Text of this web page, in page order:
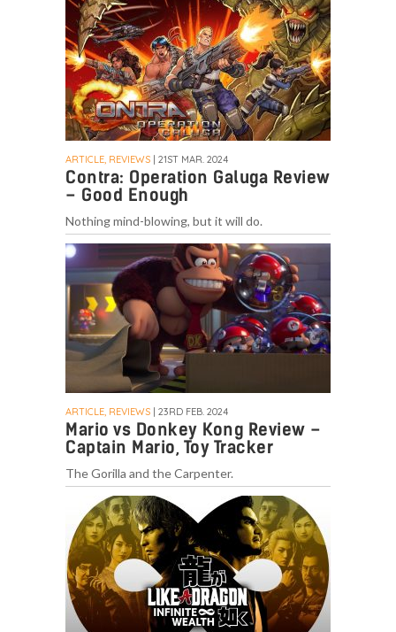
ARTICLE, REVIEWS | 21ST MAR. 2024
Contra: Operation Galuga Review
– Good Enough
Nothing mind-blowing, but it will do.
ARTICLE, REVIEWS | 23RD FEB. 2024
Mario vs Donkey Kong Review –
Captain Mario, Toy Tracker
The Gorilla and the Carpenter.